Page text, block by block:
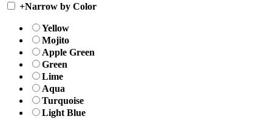
+Narrow by Color
Yellow
Mojito
Apple Green
Green
Lime
Aqua
Turquoise
Light Blue